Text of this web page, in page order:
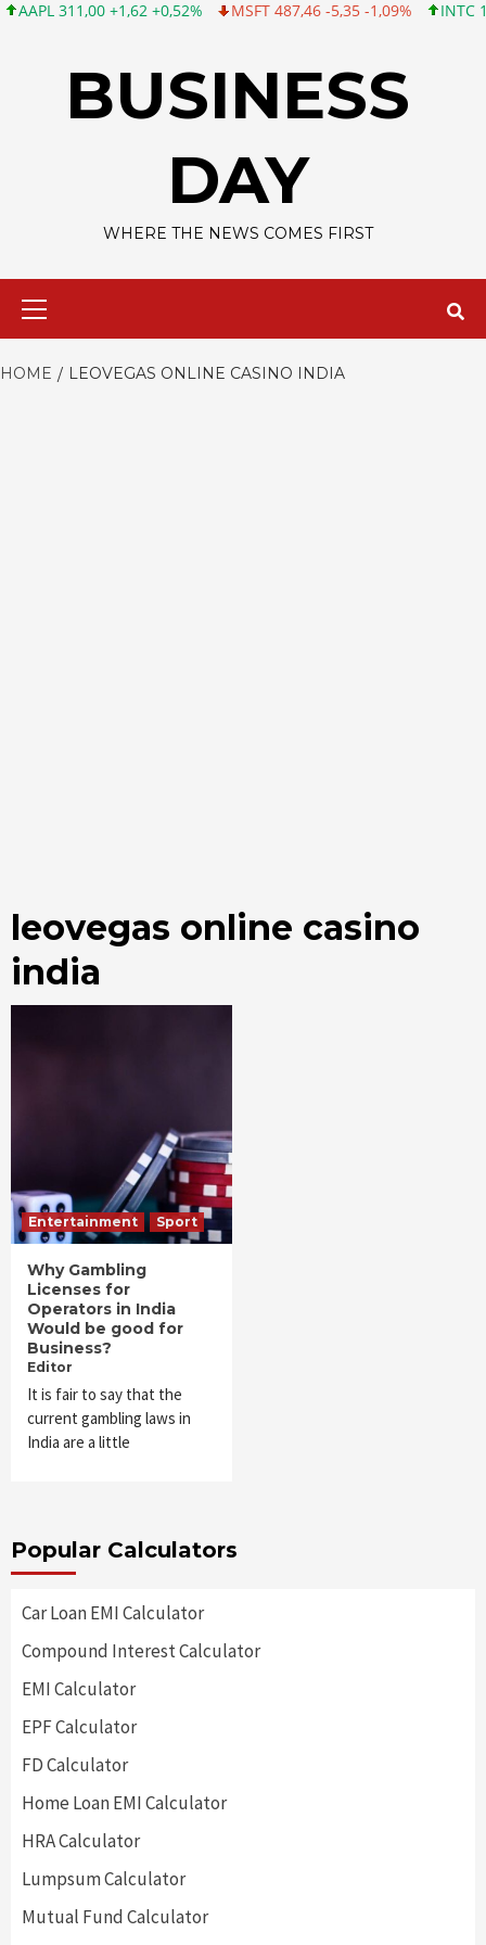
311,00 +1,62 +0,52% MSFT 487,46 -5,35 -1,09% INTC
BUSINESS
DAY
WHERE THE NEWS COMES FIRST
HOME LEOVEGAS ONLINE CASINO INDIA
leovegas online casino
india
Entertainment Sport
Why Gambling
Licenses for
Operators in India
Would be good for
Business?
Editor
It is fair to say that the
current gambling laws in
India are a little
Popular Calculators
Car Loan EMI Calculator
Compound Interest Calculator
EMI Calculator
EPF Calculator
FD Calculator
Home Loan EMI Calculator
HRA Calculator
Lumpsum Calculator
Mutual Fund Calculator